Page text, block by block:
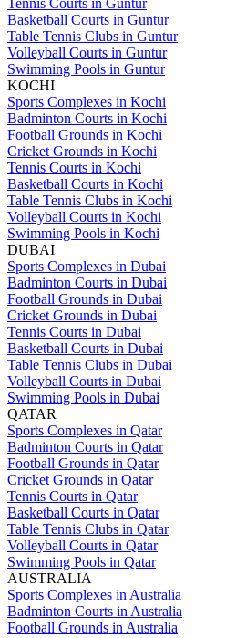
Tennis Courts in Guntur
Basketball Courts in Guntur
Table Tennis Clubs in Guntur
Volleyball Courts in Guntur
Swimming Pools in Guntur
KOCHI
Sports Complexes in Kochi
Badminton Courts in Kochi
Football Grounds in Kochi
Cricket Grounds in Kochi
Tennis Courts in Kochi
Basketball Courts in Kochi
Table Tennis Clubs in Kochi
Volleyball Courts in Kochi
Swimming Pools in Kochi
DUBAI
Sports Complexes in Dubai
Badminton Courts in Dubai
Football Grounds in Dubai
Cricket Grounds in Dubai
Tennis Courts in Dubai
Basketball Courts in Dubai
Table Tennis Clubs in Dubai
Volleyball Courts in Dubai
Swimming Pools in Dubai
QATAR
Sports Complexes in Qatar
Badminton Courts in Qatar
Football Grounds in Qatar
Cricket Grounds in Qatar
Tennis Courts in Qatar
Basketball Courts in Qatar
Table Tennis Clubs in Qatar
Volleyball Courts in Qatar
Swimming Pools in Qatar
AUSTRALIA
Sports Complexes in Australia
Badminton Courts in Australia
Football Grounds in Australia